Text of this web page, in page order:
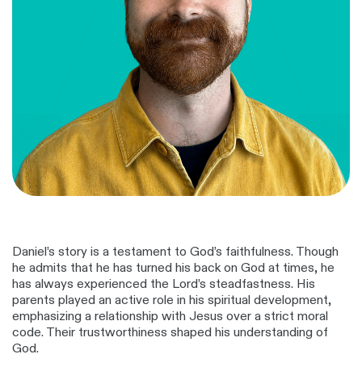
Daniel’s story is a testament to God’s faithfulness. Though
he admits that he has turned his back on God at times, he
has always experienced the Lord’s steadfastness. His
parents played an active role in his spiritual development,
emphasizing a relationship with Jesus over a strict moral
code. Their trustworthiness shaped his understanding of
God.